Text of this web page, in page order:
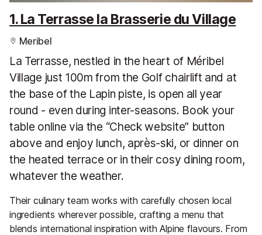
1. La Terrasse la Brasserie du Village
Meribel
La Terrasse, nestled in the heart of Méribel
Village just 100m from the Golf chairlift and at
the base of the Lapin piste, is open all year
round - even during inter-seasons. Book your
table online via the “Check website” button
above and enjoy lunch, après-ski, or dinner on
the heated terrace or in their cosy dining room,
whatever the weather.
Their culinary team works with carefully chosen local
ingredients wherever possible, crafting a menu that
blends international inspiration with Alpine flavours. From